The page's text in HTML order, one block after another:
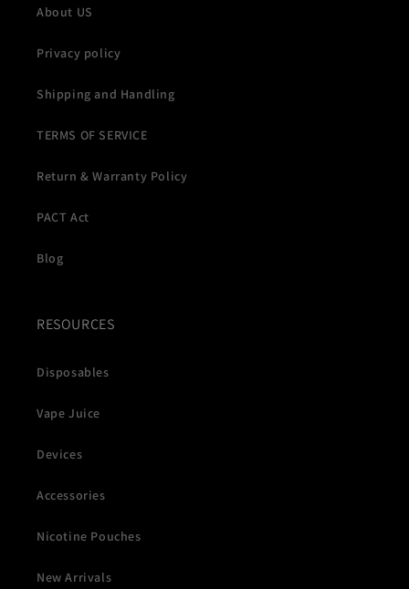
About US
Privacy policy
Shipping and Handling
TERMS OF SERVICE
Return & Warranty Policy
PACT Act
Blog
RESOURCES
Disposables
Vape Juice
Devices
Accessories
Nicotine Pouches
New Arrivals